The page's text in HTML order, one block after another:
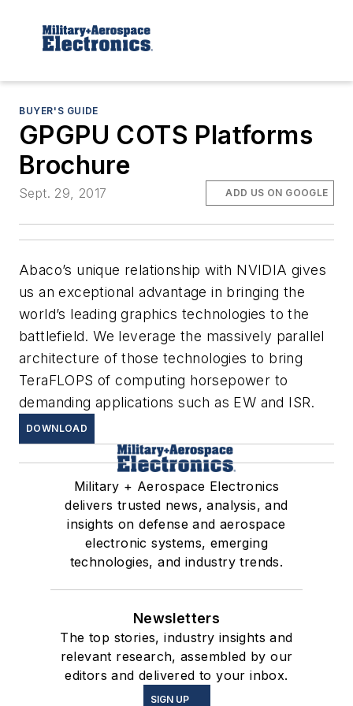
BUYER'S GUIDE
GPGPU COTS Platforms
Brochure
Sept. 29, 2017 ADD US ON GOOGLE
Abaco’s unique relationship with NVIDIA gives
us an exceptional advantage in bringing the
world’s leading graphics technologies to the
battlefield. We leverage the massively parallel
architecture of those technologies to bring
TeraFLOPS of computing horsepower to
demanding applications such as EW and ISR.
DOWNLOAD
Military + Aerospace Electronics
delivers trusted news, analysis, and
insights on defense and aerospace
electronic systems, emerging
technologies, and industry trends.
Newsletters
The top stories, industry insights and
relevant research, assembled by our
editors and delivered to your inbox.
SIGN UP